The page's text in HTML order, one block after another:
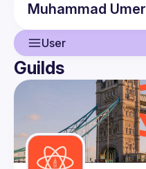
Muhammad Umer
User
User
Guilds
Guilds